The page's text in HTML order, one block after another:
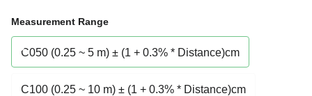
Measurement Range
C050 (0.25 ~ 5 m) ± (1 + 0.3% * Distance)cm
C100 (0.25 ~ 10 m) ± (1 + 0.3% * Distance)cm